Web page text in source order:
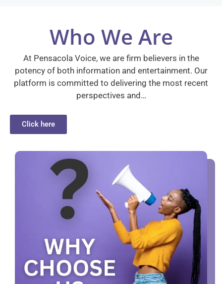
Who We Are
At Pensacola Voice, we are firm believers in the
potency of both information and entertainment. Our
platform is committed to delivering the most recent
perspectives and…
Click here